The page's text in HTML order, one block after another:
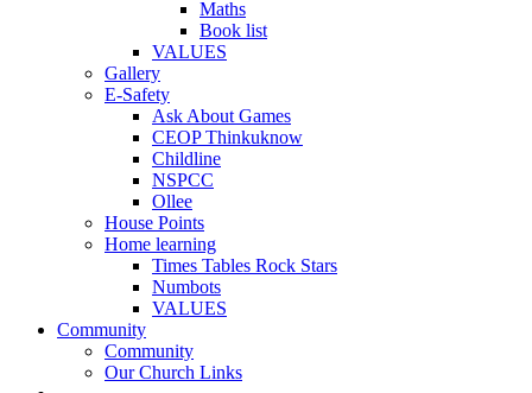
Maths
Book list
VALUES
Gallery
E-Safety
Ask About Games
CEOP Thinkuknow
Childline
NSPCC
Ollee
House Points
Home learning
Times Tables Rock Stars
Numbots
VALUES
Community
Community
Our Church Links